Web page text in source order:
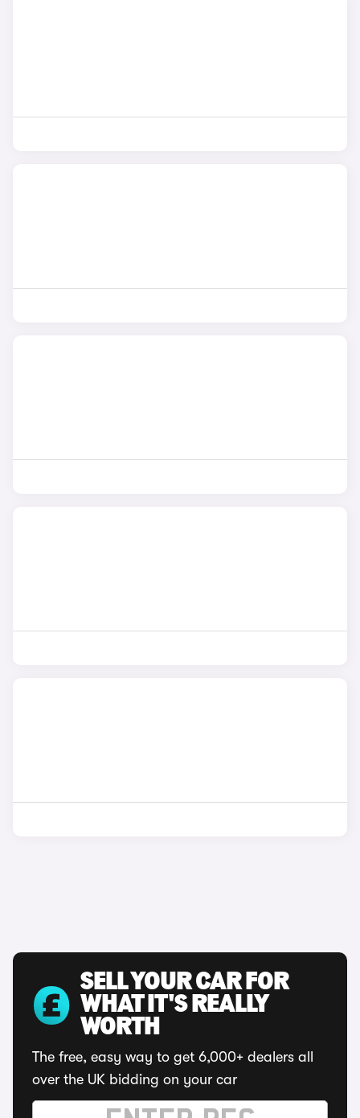
SELL YOUR CAR FOR
WHAT IT'S REALLY
WORTH
The free, easy way to get 6,000+ dealers all
over the UK bidding on your car